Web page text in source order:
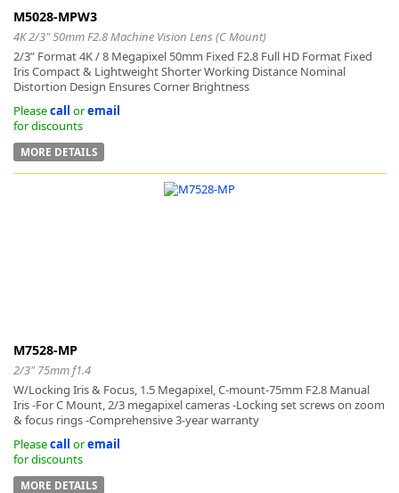
M5028-MPW3
4K 2/3" 50mm F2.8 Machine Vision Lens (C Mount)
2/3” Format 4K / 8 Megapixel 50mm Fixed F2.8 Full HD Format Fixed
Iris Compact & Lightweight Shorter Working Distance Nominal
Distortion Design Ensures Corner Brightness
Pleasecall oremail
for discounts
MORE DETAILS
M7528-MP
2/3" 75mm f1.4
W/Locking Iris & Focus, 1.5 Megapixel, C-mount-75mm F2.8 Manual
Iris -For C Mount, 2/3 megapixel cameras -Locking set screws on zoom
& focus rings -Comprehensive 3-year warranty
Pleasecall oremail
for discounts
MORE DETAILS